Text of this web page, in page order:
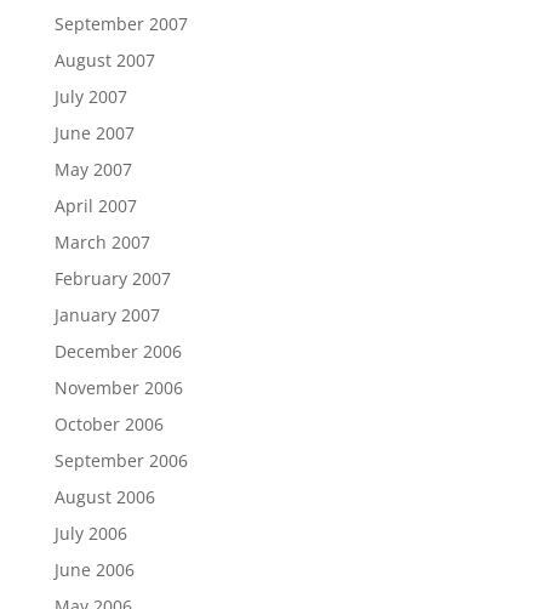
September 2007
August 2007
July 2007
June 2007
May 2007
April 2007
March 2007
February 2007
January 2007
December 2006
November 2006
October 2006
September 2006
August 2006
July 2006
June 2006